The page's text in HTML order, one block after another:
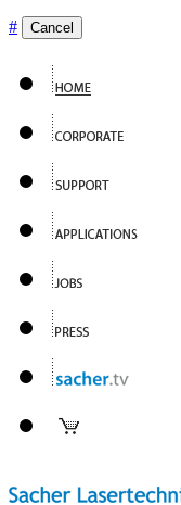
# Cancel